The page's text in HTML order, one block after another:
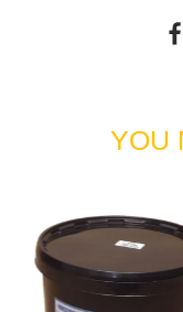
or large amounts
YOU